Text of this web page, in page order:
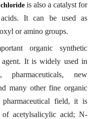
is also a catalyst for
It can be used as
or amino groups.
organic synthetic
agent. It is widely used in
new
many other fine organic
pharmaceutical field, it is
acetylsalicylic acid; N-